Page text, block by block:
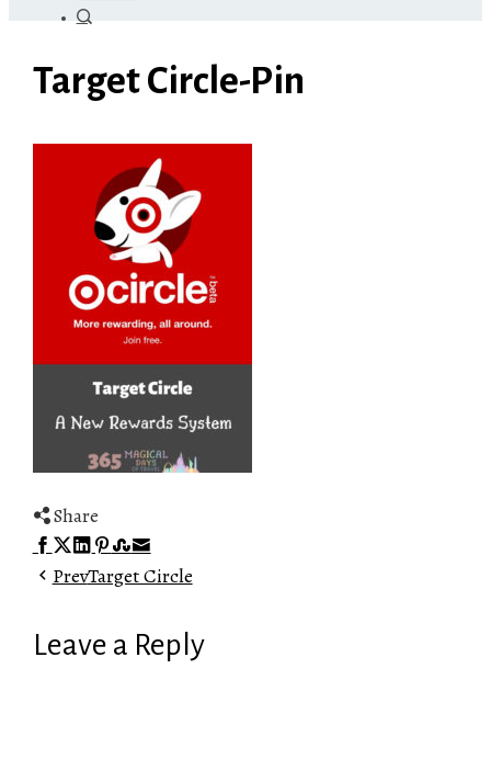
Target Circle-Pin
Share
Facebook
Twitter
LinkedIn
Pinterest
Stumbleupon
Email
PrevTarget Circle
Leave a Reply